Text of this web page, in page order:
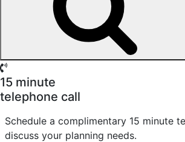
15 minute
telephone call
Schedule a complimentary 15 minute
discuss your planning needs.